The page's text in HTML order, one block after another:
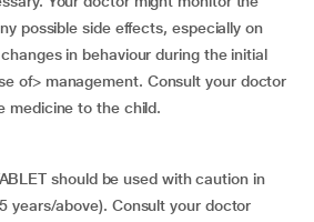
possible side effects, especially on
in behaviour during the initial
of> management. Consult your doctor
medicine to the child.
should be used with caution in
years/above). Consult your doctor